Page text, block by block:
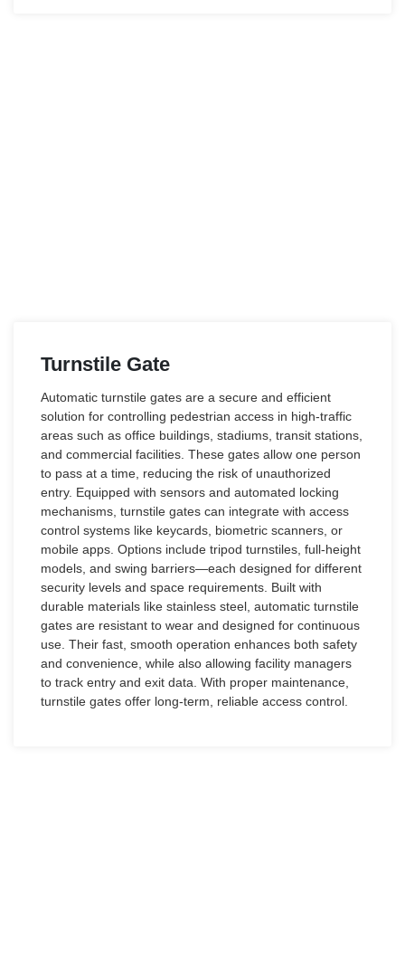
Turnstile Gate
Automatic turnstile gates are a secure and efficient
solution for controlling pedestrian access in high-traffic
areas such as office buildings, stadiums, transit stations,
and commercial facilities. These gates allow one person
to pass at a time, reducing the risk of unauthorized
entry. Equipped with sensors and automated locking
mechanisms, turnstile gates can integrate with access
control systems like keycards, biometric scanners, or
mobile apps. Options include tripod turnstiles, full-height
models, and swing barriers—each designed for different
security levels and space requirements. Built with
durable materials like stainless steel, automatic turnstile
gates are resistant to wear and designed for continuous
use. Their fast, smooth operation enhances both safety
and convenience, while also allowing facility managers
to track entry and exit data. With proper maintenance,
turnstile gates offer long-term, reliable access control.